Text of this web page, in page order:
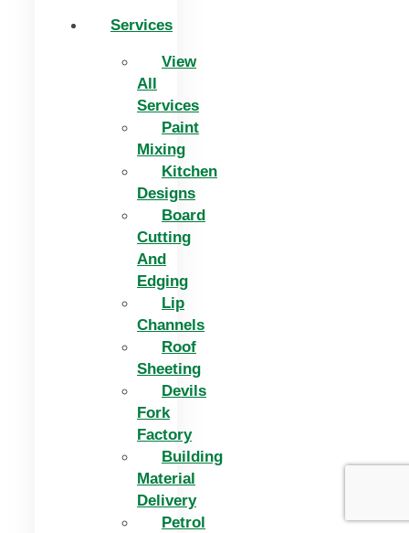
Services
View
All
Services
Paint
Mixing
Kitchen
Designs
Board
Cutting
And
Edging​
Lip
Channels
Roof
Sheeting
Devils
Fork
Factory
Building
Material
Delivery
Petrol